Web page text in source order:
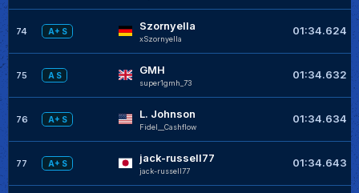
74 A+ S Szornyella
xSzornyella
01:34.624
75 A S GMH
super1gmh_73
01:34.632
76 A+ S L. Johnson
FideI__CashfIow
01:34.634
77 A+ S jack-russell77
jack-russell77
01:34.643